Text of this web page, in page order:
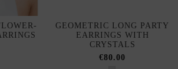
GEOMETRIC LONG PARTY
EARRINGS WITH
CRYSTALS
€80.00